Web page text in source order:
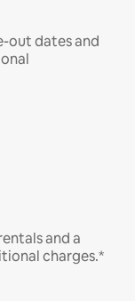
out dates and
and a
charges.*